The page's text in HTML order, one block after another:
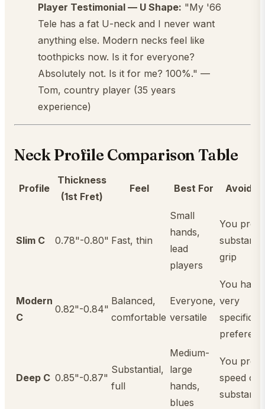
Player Testimonial — U Shape: "My '66
Tele has a fat U-neck and I never want
anything else. Modern necks feel like
toothpicks now. Is it for everyone?
Absolutely not. Is it for me? 100%." —
Tom, country player (35 years
experience)
Neck Profile Comparison Table
Profile
Thickness
(1st Fret)
Feel Best For Avoid
Slim C 0.78"-0.80" Fast, thin
Small
hands,
lead
players
You
grip
Modern
C
0.82"-0.84"
Balanced,
comfortable
Everyone,
versatile
You have
very
specific
Deep C 0.85"-0.87"
Substantial,
full
Medium-
large
hands,
blues
You
speed
substance